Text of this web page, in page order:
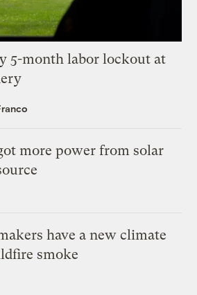
5-month labor lockout at
more power from solar
have a new climate
smoke